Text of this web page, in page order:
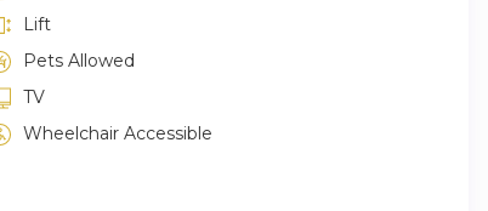
Lift
Pets Allowed
TV
Wheelchair Accessible